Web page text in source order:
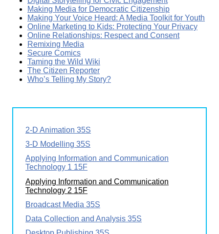
Making Media for Democratic Citizenship
Making Your Voice Heard: A Media Toolkit for Youth
Online Marketing to Kids: Protecting Your Privacy
Online Relationships: Respect and Consent
Remixing Media
Secure Comics
Taming the Wild Wiki
The Citizen Reporter
Who’s Telling My Story?
2-D Animation 35S
3-D Modelling 35S
Applying Information and Communication
Technology 1 15F
Applying Information and Communication
Technology 2 15F
Broadcast Media 35S
Data Collection and Analysis 35S